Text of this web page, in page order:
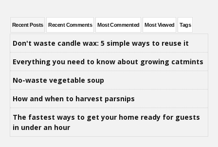
Recent Posts Recent Comments Most Commented Most Viewed Tags
Don't waste candle wax: 5 simple ways to reuse it
Everything you need to know about growing catmints
No-waste vegetable soup
How and when to harvest parsnips
The fastest ways to get your home ready for guests
in under an hour